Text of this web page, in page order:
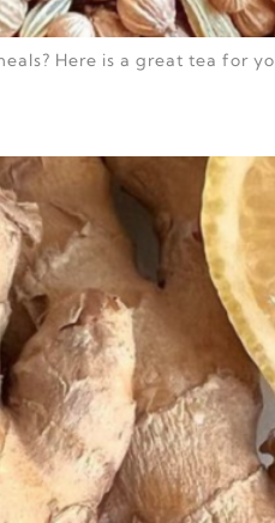
Here is a great tea for